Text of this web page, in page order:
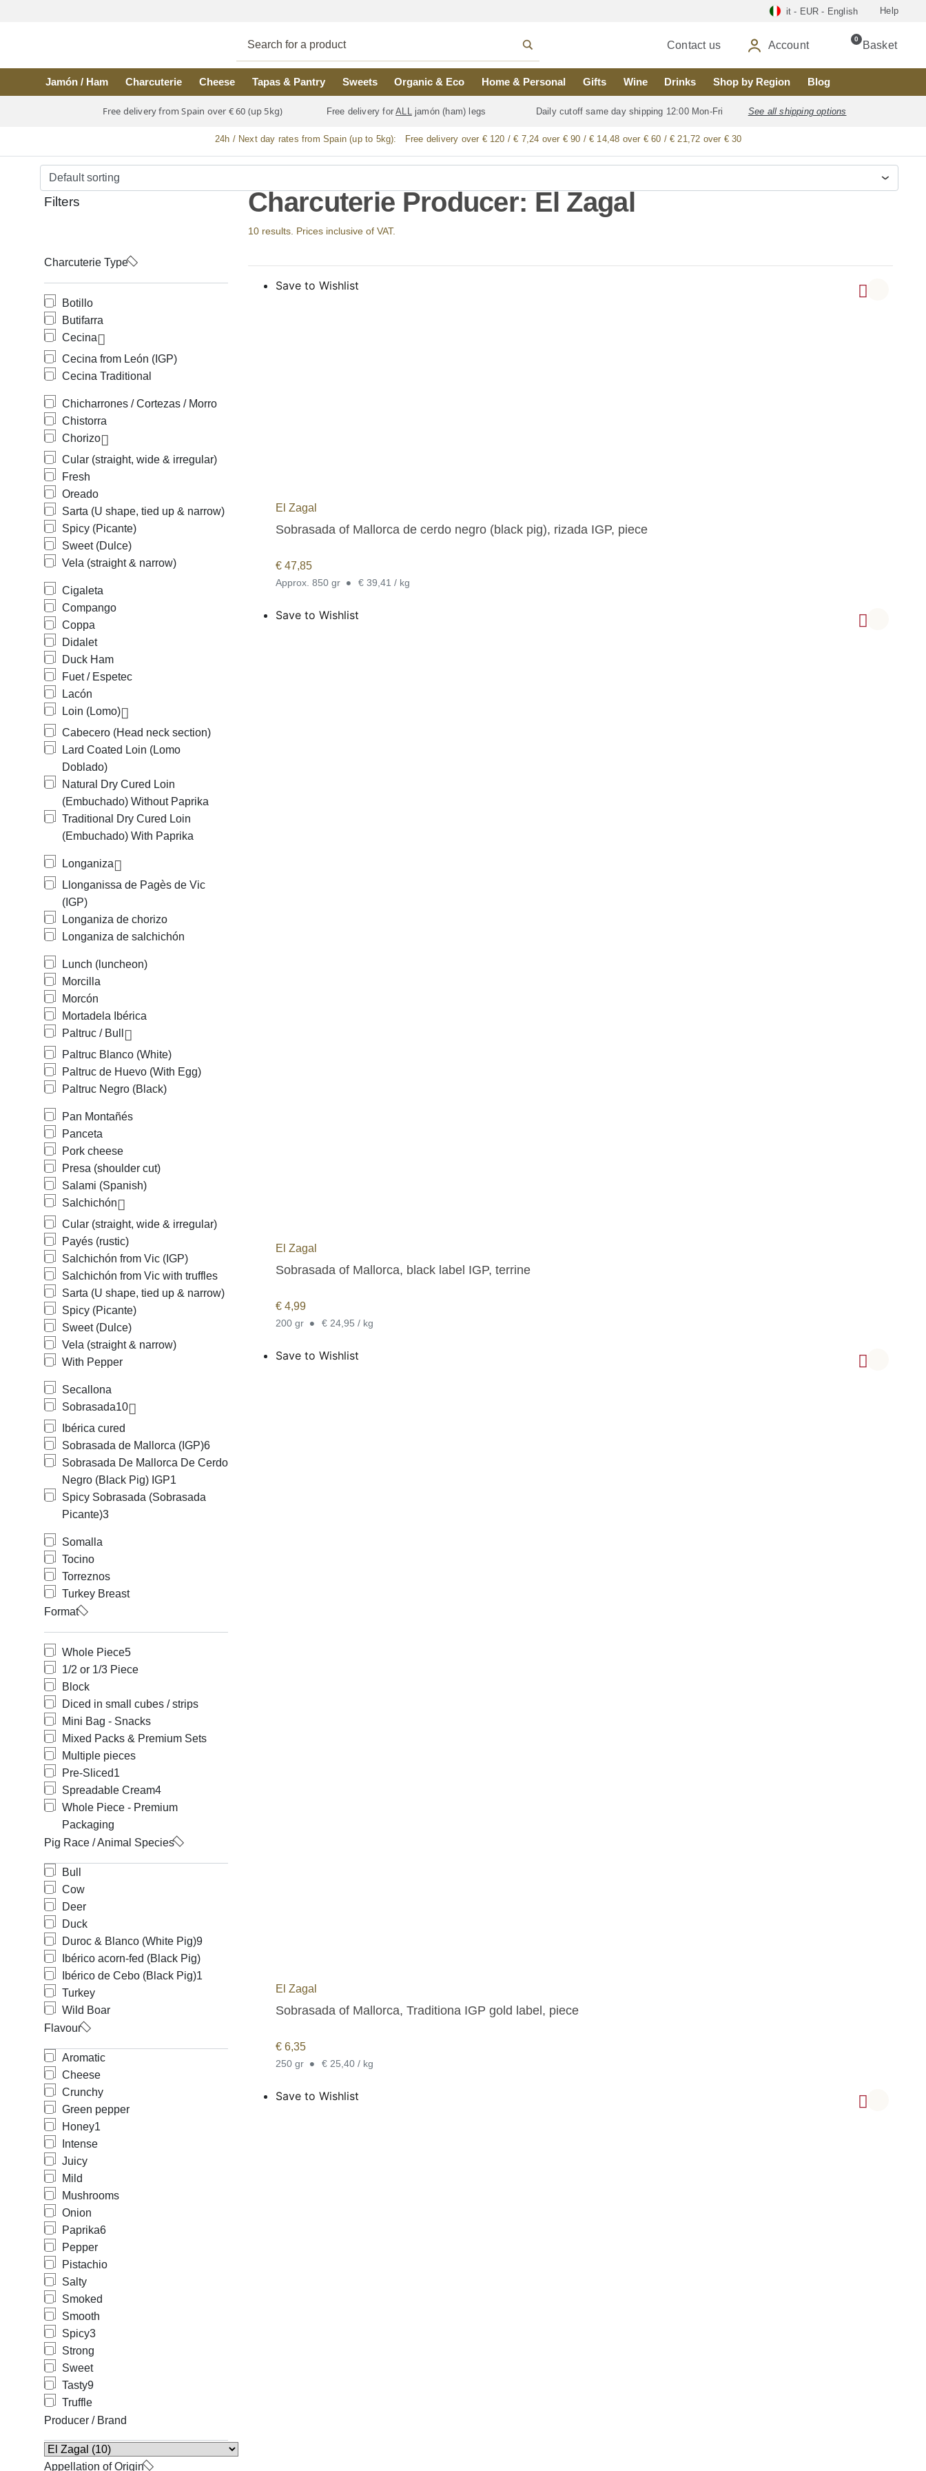
it - EUR - English Help
Contact us Account 0 Basket
Jamón / Ham Charcuterie Cheese Tapas & Pantry Sweets Organic & Eco Home & Personal Gifts Wine Drinks Shop by Region Blog
Free delivery from Spain over € 60 (up 5kg) Free delivery forALLjamón (ham) legs Daily cutoff same day shipping 12:00 Mon-Fri See all shipping options
24h / Next day rates from Spain (up to 5kg): Free delivery over € 120 / € 7,24 over € 90 / € 14,48 over € 60 / € 21,72 over € 30
Filters
Charcuterie Type
Botillo
Butifarra
Cecina
Cecina from León (IGP)
Cecina Traditional
Chicharrones / Cortezas / Morro
Chistorra
Chorizo
Cular (straight, wide & irregular)
Fresh
Oreado
Sarta (U shape, tied up & narrow)
Spicy (Picante)
Sweet (Dulce)
Vela (straight & narrow)
Cigaleta
Compango
Coppa
Didalet
Duck Ham
Fuet / Espetec
Lacón
Loin (Lomo)
Cabecero (Head neck section)
Lard Coated Loin (Lomo
Doblado)
Natural Dry Cured Loin
(Embuchado) Without Paprika
Traditional Dry Cured Loin
(Embuchado) With Paprika
Longaniza
Llonganissa de Pagès de Vic
(IGP)
Longaniza de chorizo
Longaniza de salchichón
Lunch (luncheon)
Morcilla
Morcón
Mortadela Ibérica
Paltruc / Bull
Paltruc Blanco (White)
Paltruc de Huevo (With Egg)
Paltruc Negro (Black)
Pan Montañés
Panceta
Pork cheese
Presa (shoulder cut)
Salami (Spanish)
Salchichón
Cular (straight, wide & irregular)
Payés (rustic)
Salchichón from Vic (IGP)
Salchichón from Vic with truffles
Sarta (U shape, tied up & narrow)
Spicy (Picante)
Sweet (Dulce)
Vela (straight & narrow)
With Pepper
Secallona
Sobrasada10
Ibérica cured
Sobrasada de Mallorca (IGP)6
Sobrasada De Mallorca De Cerdo
Negro (Black Pig) IGP1
Spicy Sobrasada (Sobrasada
Picante)3
Somalla
Tocino
Torreznos
Turkey Breast
Format
Whole Piece5
1/2 or 1/3 Piece
Block
Diced in small cubes / strips
Mini Bag - Snacks
Mixed Packs & Premium Sets
Multiple pieces
Pre-Sliced1
Spreadable Cream4
Whole Piece - Premium
Packaging
Pig Race / Animal Species
Bull
Cow
Deer
Duck
Duroc & Blanco (White Pig)9
Ibérico acorn-fed (Black Pig)
Ibérico de Cebo (Black Pig)1
Turkey
Wild Boar
Flavour
Aromatic
Cheese
Crunchy
Green pepper
Honey1
Intense
Juicy
Mild
Mushrooms
Onion
Paprika6
Pepper
Pistachio
Salty
Smoked
Smooth
Spicy3
Strong
Sweet
Tasty9
Truffle
Producer / Brand
Appellation of Origin
Charcuterie Producer: El Zagal
10 results. Prices inclusive of VAT.
Save to Wishlist
El Zagal
Sobrasada of Mallorca de cerdo negro (black pig), rizada IGP, piece
€ 47,85
Approx. 850 gr • € 39,41 / kg
Save to Wishlist
El Zagal
Sobrasada of Mallorca, black label IGP, terrine
€ 4,99
200 gr • € 24,95 / kg
Save to Wishlist
El Zagal
Sobrasada of Mallorca, Traditiona IGP gold label, piece
€ 6,35
250 gr • € 25,40 / kg
Save to Wishlist